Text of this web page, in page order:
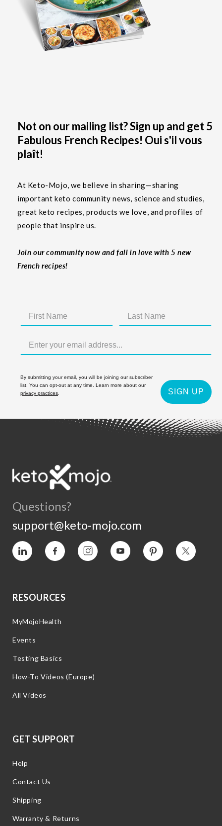
Not on our mailing list? Sign up and get 5
Fabulous French Recipes! Oui s'il vous
plaît!
At Keto-Mojo, we believe in sharing—sharing
important keto community news, science and studies,
great keto recipes, products we love, and profiles of
people that inspire us.
Join our community now and fall in love with 5 new
French recipes!
By submitting your email, you will be joining our subscriber
list. You can opt-out at any time. Learn more about our
privacy practices
SIGN UP
Questions?
support@keto-mojo.com
Vimeo Facebook InstagramYouTube Pinterest Twitter
RESOURCES
MyMojoHealth
Events
Testing Basics
How-To Videos (Europe)
All Videos
GET SUPPORT
Help
Contact Us
Shipping
Warranty & Returns